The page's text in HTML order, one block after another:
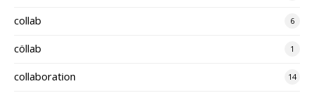
collab 6
cöllab 1
collaboration 14